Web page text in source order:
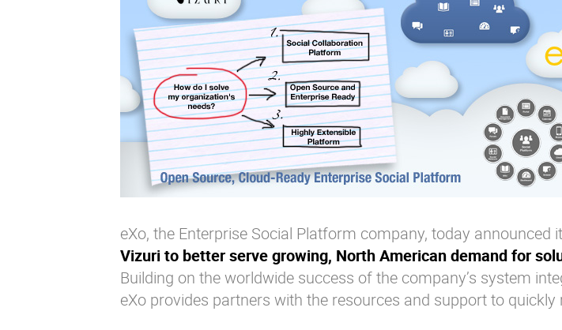
eXo, the Enterprise Social Platform company, today announced
Vizuri to better serve growing, North American demand for
Building on the worldwide success of the company’s system
eXo provides partners with the resources and support to